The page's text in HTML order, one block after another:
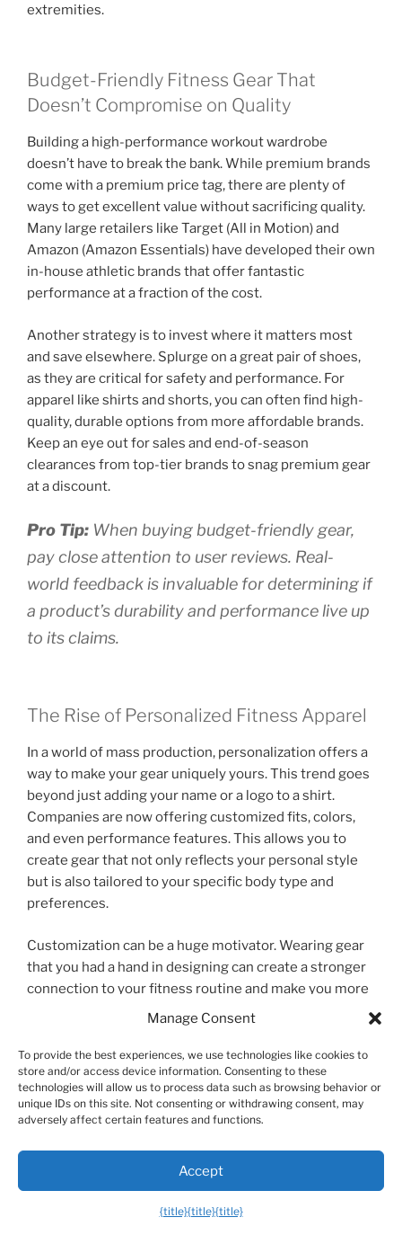
extremities.
Budget-Friendly Fitness Gear That
Doesn’t Compromise on Quality
Building a high-performance workout wardrobe
doesn’t have to break the bank. While premium brands
come with a premium price tag, there are plenty of
ways to get excellent value without sacrificing quality.
Many large retailers like Target (All in Motion) and
Amazon (Amazon Essentials) have developed their own
in-house athletic brands that offer fantastic
performance at a fraction of the cost.
Another strategy is to invest where it matters most
and save elsewhere. Splurge on a great pair of shoes,
as they are critical for safety and performance. For
apparel like shirts and shorts, you can often find high-
quality, durable options from more affordable brands.
Keep an eye out for sales and end-of-season
clearances from top-tier brands to snag premium gear
at a discount.
Pro Tip: When buying budget-friendly gear,
pay close attention to user reviews. Real-
world feedback is invaluable for determining if
a product’s durability and performance live up
to its claims.
The Rise of Personalized Fitness Apparel
In a world of mass production, personalization offers a
way to make your gear uniquely yours. This trend goes
beyond just adding your name or a logo to a shirt.
Companies are now offering customized fits, colors,
and even performance features. This allows you to
create gear that not only reflects your personal style
but is also tailored to your specific body type and
preferences.
Customization can be a huge motivator. Wearing gear
that you had a hand in designing can create a stronger
connection to your fitness routine and make you more
excited to hit the gym. From custom-printed
configuration you want, personalized men’s workout
equipment is a growing field that puts you in the
driver’s seat.
Frequently Asked Questions (FAQ)
Manage Consent
To provide the best experiences, we use technologies like cookies to
store and/or access device information. Consenting to these
technologies will allow us to process data such as browsing behavior or
unique IDs on this site. Not consenting or withdrawing consent, may
adversely affect certain features and functions.
Accept
{title}{title}{title}